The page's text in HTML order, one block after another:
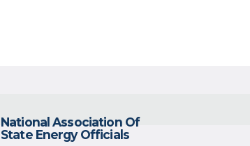
National Association Of
State Energy Officials